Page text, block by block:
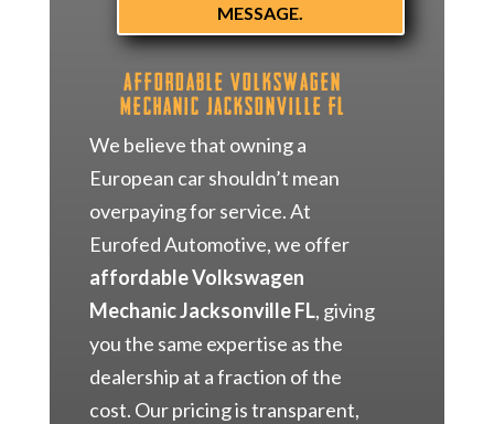
MESSAGE.
Affordable Volkswagen
Mechanic Jacksonville FL
We believe that owning a
European car shouldn’t mean
overpaying for service. At
Eurofed Automotive, we offer
affordable Volkswagen
Mechanic Jacksonville FL, giving
you the same expertise as the
dealership at a fraction of the
cost. Our pricing is transparent,